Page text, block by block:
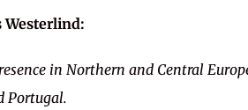
Westerlind:
in Northern and Central
Portugal.